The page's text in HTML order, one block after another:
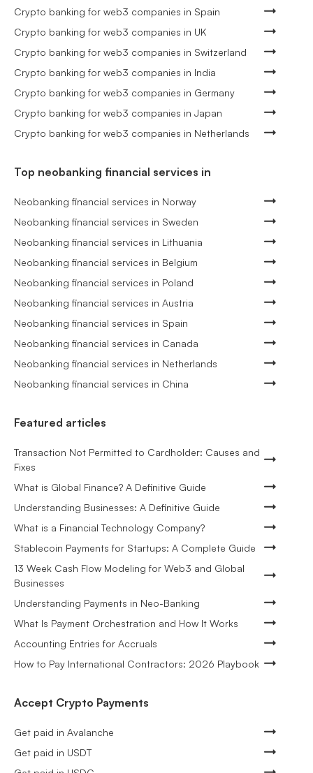
Crypto banking for web3 companies in Spain
Crypto banking for web3 companies in UK
Crypto banking for web3 companies in Switzerland
Crypto banking for web3 companies in India
Crypto banking for web3 companies in Germany
Crypto banking for web3 companies in Japan
Crypto banking for web3 companies in Netherlands
Top neobanking financial services in
Neobanking financial services in Norway
Neobanking financial services in Sweden
Neobanking financial services in Lithuania
Neobanking financial services in Belgium
Neobanking financial services in Poland
Neobanking financial services in Austria
Neobanking financial services in Spain
Neobanking financial services in Canada
Neobanking financial services in Netherlands
Neobanking financial services in China
Featured articles
Transaction Not Permitted to Cardholder: Causes and
Fixes
What is Global Finance? A Definitive Guide
Understanding Businesses: A Definitive Guide
What is a Financial Technology Company?
Stablecoin Payments for Startups: A Complete Guide
13 Week Cash Flow Modeling for Web3 and Global
Businesses
Understanding Payments in Neo-Banking
What Is Payment Orchestration and How It Works
Accounting Entries for Accruals
How to Pay International Contractors: 2026 Playbook
Accept Crypto Payments
Get paid in Avalanche
Get paid in USDT